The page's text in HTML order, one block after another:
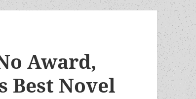
Award,
Best Novel